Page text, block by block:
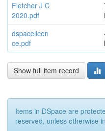
Fletcher J C
2020.pdf
dspacelicen
ce.pdf
Show full item record
Items in DSpace are
reserved, unless otherwise